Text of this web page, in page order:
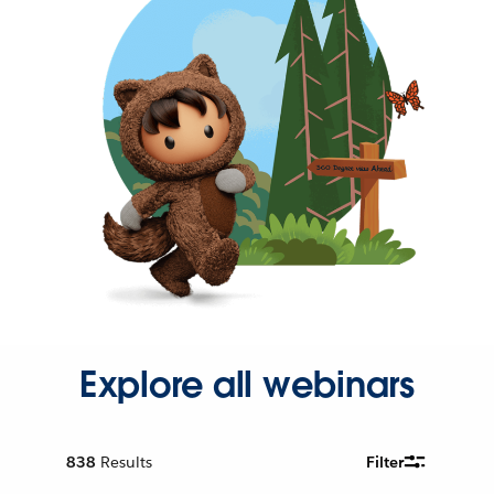
Explore all webinars
838 Results Filter